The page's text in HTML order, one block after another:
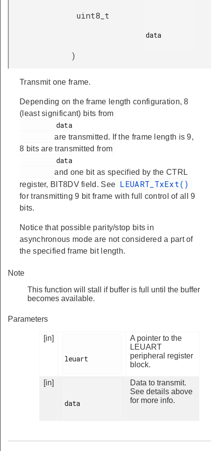
uint8_t
data
)
Transmit one frame.
Depending on the frame length configuration, 8
(least significant) bits from
are transmitted. If the frame length is 9,
8 bits are transmitted from
and one bit as specified by the CTRL
register, BIT8DV field. See LEUART_TxExt()
for transmitting 9 bit frame with full control of all 9
bits.
Notice that possible parity/stop bits in
asynchronous mode are not considered a part of
the specified frame bit length.
Note
This function will stall if buffer is full until the buffer
becomes available.
Parameters
[in]
leuart
A pointer to the
LEUART
peripheral register
block.
[in]
data
Data to transmit.
See details above
for more info.